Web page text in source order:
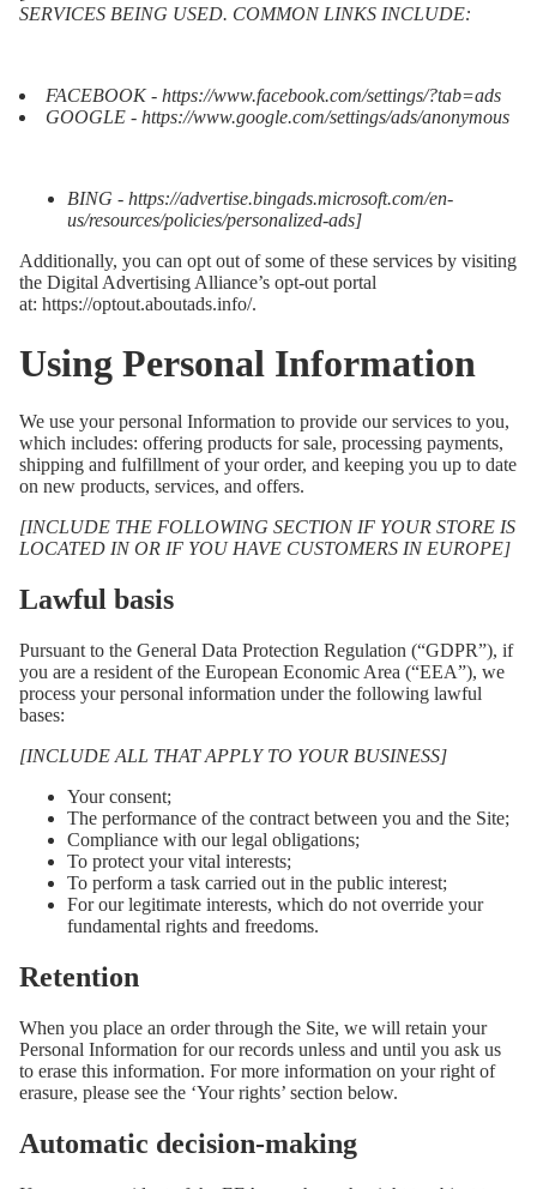
SERVICES BEING USED. COMMON LINKS INCLUDE:
FACEBOOK - https://www.facebook.com/settings/?tab=ads
GOOGLE - https://www.google.com/settings/ads/anonymous
BING - https://advertise.bingads.microsoft.com/en-
us/resources/policies/personalized-ads]
Additionally, you can opt out of some of these services by visiting
the Digital Advertising Alliance’s opt-out portal
at: https://optout.aboutads.info/.
Using Personal Information
We use your personal Information to provide our services to you,
which includes: offering products for sale, processing payments,
shipping and fulfillment of your order, and keeping you up to date
on new products, services, and offers.
[INCLUDE THE FOLLOWING SECTION IF YOUR STORE IS
LOCATED IN OR IF YOU HAVE CUSTOMERS IN EUROPE]
Lawful basis
Pursuant to the General Data Protection Regulation (“GDPR”), if
you are a resident of the European Economic Area (“EEA”), we
process your personal information under the following lawful
bases:
[INCLUDE ALL THAT APPLY TO YOUR BUSINESS]
Your consent;
The performance of the contract between you and the Site;
Compliance with our legal obligations;
To protect your vital interests;
To perform a task carried out in the public interest;
For our legitimate interests, which do not override your
fundamental rights and freedoms.
Retention
When you place an order through the Site, we will retain your
Personal Information for our records unless and until you ask us
to erase this information. For more information on your right of
erasure, please see the ‘Your rights’ section below.
Automatic decision-making